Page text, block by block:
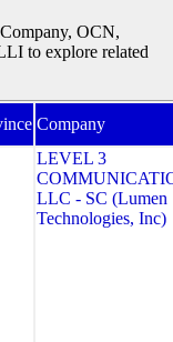
OCN,
to explore related
Company
LEVEL 3
LLC - SC (Lumen
Technologies, Inc)